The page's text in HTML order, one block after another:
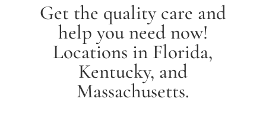
Get the quality care and
help you need now!
Locations in Florida,
Kentucky, and
Massachusetts.